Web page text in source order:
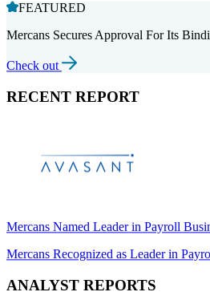
FEATURED
Mercans Secures Approval For Its
Check out
RECENT REPORT
Mercans Named Leader in Payroll
Mercans Recognized as Leader in
ANALYST REPORTS